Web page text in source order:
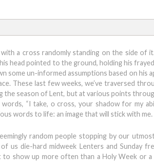
a cross randomly standing on the side of
head pointed to the ground, holding his
some un-informed assumptions based on his
These last few weeks, we’ve traversed
the season of Lent, but at various points
“I take, o cross, your shadow for my
words to life: an image that will stick with me.
random people stopping by our
die-hard midweek Lenters and Sunday
show up more often than a Holy Week or a